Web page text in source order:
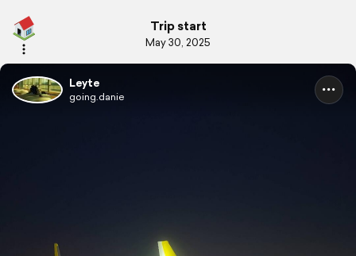
Trip start
May 30, 2025
Leyte
going.danie